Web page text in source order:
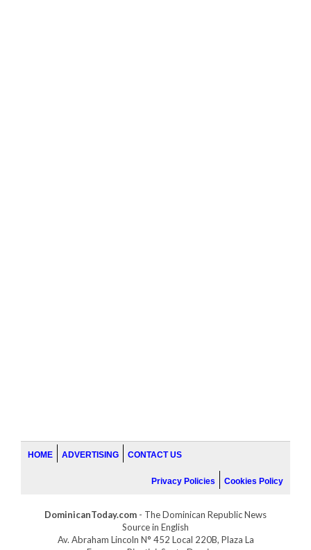
HOME ADVERTISING CONTACT US
Privacy Policies Cookies Policy
DominicanToday.com - The Dominican Republic News
Source in English
Av. Abraham Lincoln N° 452 Local 220B, Plaza La